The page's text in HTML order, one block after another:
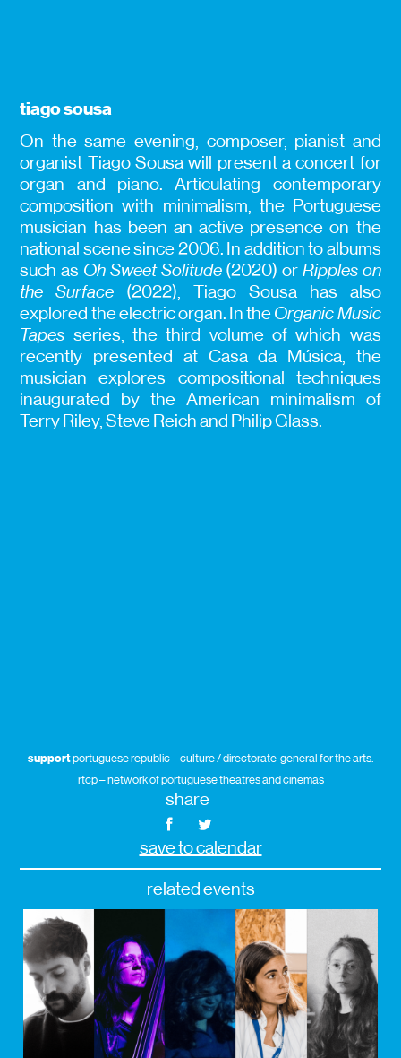
tiago sousa
On the same evening, composer, pianist and
organist Tiago Sousa will present a concert for
organ and piano. Articulating contemporary
composition with minimalism, the Portuguese
musician has been an active presence on the
national scene since 2006. In addition to albums
such as Oh Sweet Solitude(2020) or Ripples on
the Surface (2022), Tiago Sousa has also
explored the electric organ. In theOrganic Music
Tapes series, the third volume of which was
recently presented at Casa da Música, the
musician explores compositional techniques
inaugurated by the American minimalism of
Terry Riley, Steve Reich and Philip Glass.
supportportuguese republic – culture / directorate-general for the arts.
rtcp – network of portuguese theatres and cinemas
share
save to calendar
related events